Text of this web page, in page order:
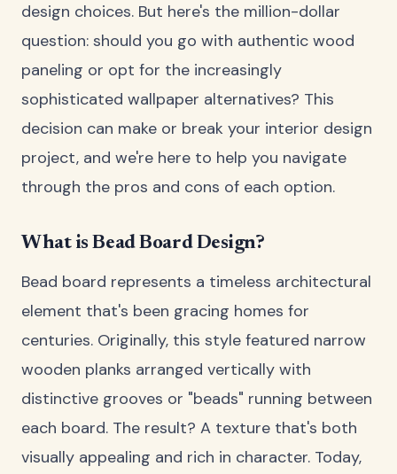
design choices. But here's the million-dollar
question: should you go with authentic wood
paneling or opt for the increasingly
sophisticated wallpaper alternatives? This
decision can make or break your interior design
project, and we're here to help you navigate
through the pros and cons of each option.
What is Bead Board Design?
Bead board represents a timeless architectural
element that's been gracing homes for
centuries. Originally, this style featured narrow
wooden planks arranged vertically with
distinctive grooves or "beads" running between
each board. The result? A texture that's both
visually appealing and rich in character. Today,